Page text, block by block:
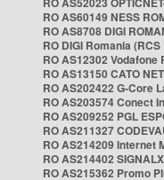
RO AS60149 NESS
RO AS8708 DIGI
RO DIGI Romania
RO AS12302 Vodafone
RO AS13150 CATO
RO AS202422 G-Core
RO AS203574 Conect
RO AS209252 PGL
RO AS211327
RO AS214209 Internet
RO AS214402
RO AS215362 Promo